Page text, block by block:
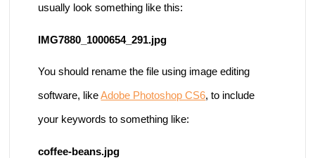
usually look something like this:
IMG7880_1000654_291.jpg
You should rename the file using image editing
software, likeAdobe Photoshop CS6, to include
your keywords to something like:
coffee-beans.jpg